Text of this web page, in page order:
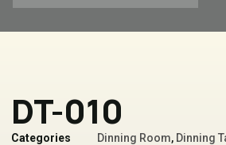
DT-010
Categories Dinning Room, Dinning